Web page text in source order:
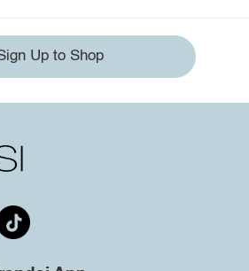
Up to Shop